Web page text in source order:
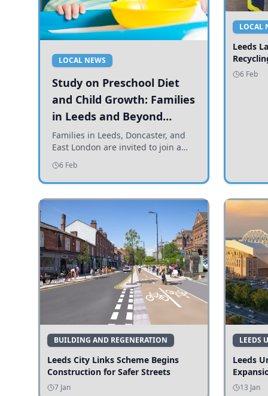
LOCAL NEWS
Study on Preschool Diet
and Child Growth: Families
in Leeds and Beyond
Invited to Participate
Families in Leeds, Doncaster, and
East London are invited to join a
study examining preschool
children's diets and their impact on
health and growth.
6 Feb
LOCAL
Leeds
6 Feb
BUILDING AND REGENERATION
Leeds City Links Scheme Begins
Construction for Safer Streets
7 Jan
LEEDS
Leeds
13 Jan